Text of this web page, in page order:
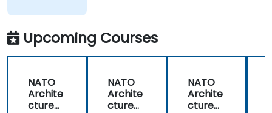
Upcoming Courses
NATO
Archite
cture
NATO
Archite
cture
NATO
Archite
cture